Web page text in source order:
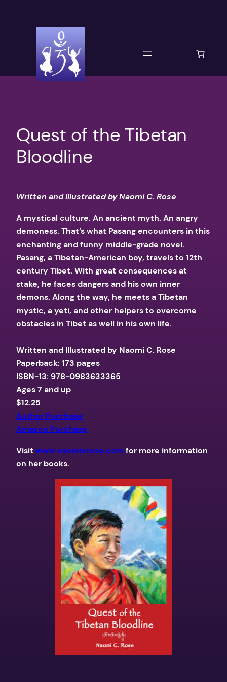
Quest of the Tibetan
Bloodline
Written and Illustrated by Naomi C. Rose
A mystical culture. An ancient myth. An angry
demoness. That’s what Pasang encounters in this
enchanting and funny middle-grade novel.
Pasang, a Tibetan-American boy, travels to 12th
century Tibet. With great consequences at
stake, he faces dangers and his own inner
demons. Along the way, he meets a Tibetan
mystic, a yeti, and other helpers to overcome
obstacles in Tibet as well in his own life.​
Written and Illustrated by Naomi C. Rose
Paperback: 173 pages
ISBN-13: 978-0983633365
Ages 7 and up
$12.25
Author Purchase
Amazon Purchase
Visit www.naomicrose.com for more information
on her books.